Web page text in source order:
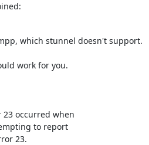
which stunnel doesn't support.
work for you.
23 occurred when